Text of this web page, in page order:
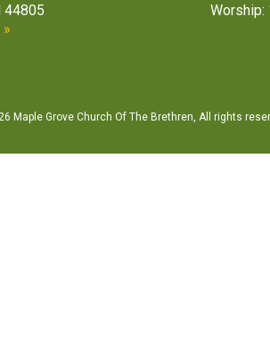
44805
Worship:
Maple Grove Church Of The Brethren, All rights